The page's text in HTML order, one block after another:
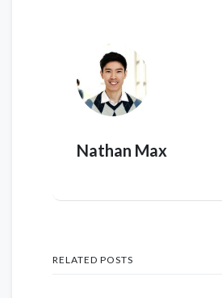
Nathan Max
RELATED POSTS